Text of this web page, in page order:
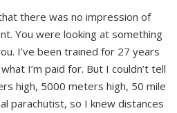
there was no impression of
You were looking at something
I’ve been trained for 27 years
I’m paid for. But I couldn’t tell
high, 5000 meters high, 50 mile
parachutist, so I knew distances